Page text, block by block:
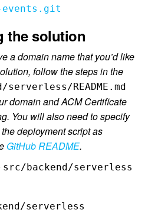
the solution
a domain name that you’d like
follow the steps in the
README.md
domain and ACM Certificate
You will also need to specify
deployment script as
GitHub README.
src/backend/serverless
serverless